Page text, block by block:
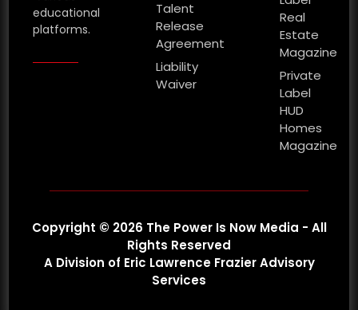
educational
platforms.
Talent
Release
Agreement
Liability
Waiver
Real
Estate
Magazine
Private
Label
HUD
Homes
Magazine
Copyright © 2026 The Power Is Now Media - All
Rights Reserved
A Division of Eric Lawrence Frazier Advisory
Services